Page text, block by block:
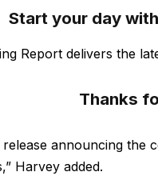
Start your day
Report delivers the
Thanks
release announcing the
Harvey added.